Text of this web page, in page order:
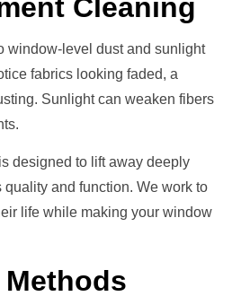
Cleaning
window-level dust and sunlight
fabrics looking faded, a
Sunlight can weaken fibers
designed to lift away deeply
and function. We work to
life while making your window